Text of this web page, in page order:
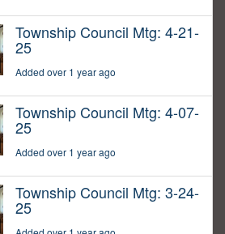
Township Council Mtg: 4-21-
25
Added over 1 year ago
Township Council Mtg: 4-07-
25
Added over 1 year ago
Township Council Mtg: 3-24-
25